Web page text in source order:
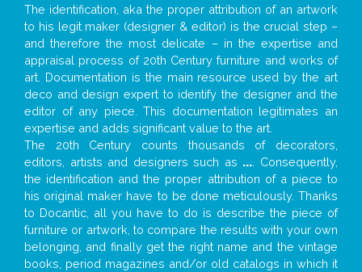
The identification, aka the proper attribution of an artwork
to his legit maker (designer & editor) is the crucial step –
and therefore the most delicate – in the expertise and
appraisal process of 20th Century furniture and works of
art. Documentation is the main resource used by the art
deco and design expert to identify the designer and the
editor of any piece. This documentation legitimates an
expertise and adds significant value to the art.
The 20th Century counts thousands of decorators,
editors, artists and designers such as ... . Consequently,
the identification and the proper attribution of a piece to
his original maker have to be done meticulously. Thanks
to Docantic, all you have to do is describe the piece of
furniture or artwork, to compare the results with your own
belonging, and finally get the right name and the vintage
books, period magazines and/or old catalogs in which it